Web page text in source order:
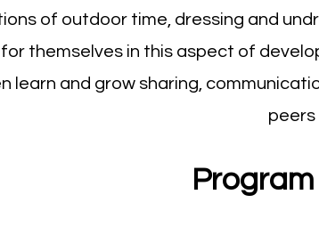
of outdoor time, dressing and
themselves in this aspect of
learn and grow sharing,
peers